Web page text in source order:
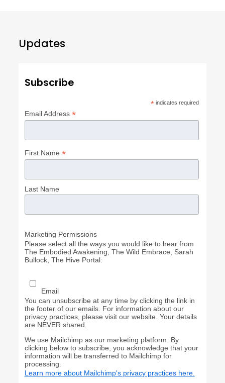
Updates
Subscribe
* indicates required
Email Address *
First Name *
Last Name
Marketing Permissions
Please select all the ways you would like to hear from
The Embodied Awakening, The Wild Embrace, Sarah
Bullock, The Hive Portal:
Email
You can unsubscribe at any time by clicking the link in
the footer of our emails. For information about our
privacy practices, please visit our website. Your details
are NEVER shared.
We use Mailchimp as our marketing platform. By
clicking below to subscribe, you acknowledge that your
information will be transferred to Mailchimp for
processing.
Learn more about Mailchimp's privacy practices here.